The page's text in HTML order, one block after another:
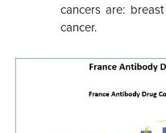
cancers are:
cancer.